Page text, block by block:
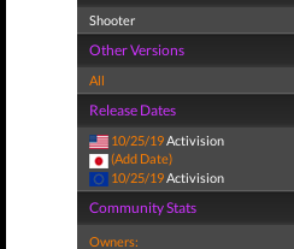
Shooter
Other Versions
All
Release Dates
10/25/19Activision
(Add Date)
10/25/19 Activision
Community Stats
Owners: